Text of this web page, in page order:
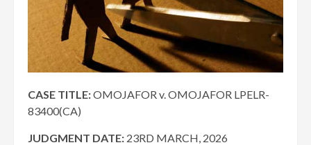
CASE TITLE:OMOJAFOR v. OMOJAFOR LPELR-
83400(CA)
JUDGMENT DATE: 23RD MARCH, 2026